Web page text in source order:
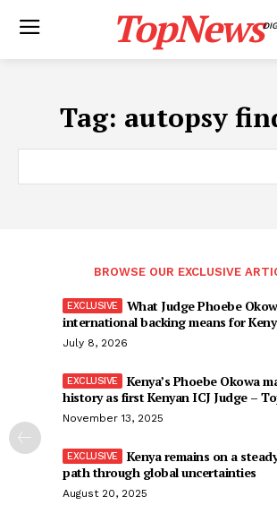
TopNews
Tag: autopsy
BROWSE OUR EXCLUSIVE
What Judge Phoebe
international backing means for
July 8, 2026
Kenya’s Phoebe Okowa
history as first Kenyan ICJ Judge –
November 13, 2025
Kenya remains on a
path through global uncertainties
August 20, 2025